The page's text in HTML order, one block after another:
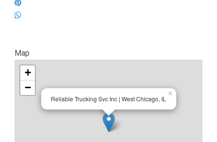
Map
Reliable Trucking Svc Inc | West Chicago, IL
×
+
−